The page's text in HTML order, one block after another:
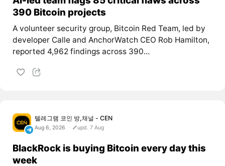
390 Bitcoin projects
A volunteer security group, Bitcoin Red Team, led by
developer Calle and AnchorWatch CEO Rob Hamilton,
reported 4,962 findings across 390...
텔레그램 코인 방,채널 - CEN
Aug 6, 2026 upd. 7 Aug
BlackRock is buying Bitcoin every day this
week